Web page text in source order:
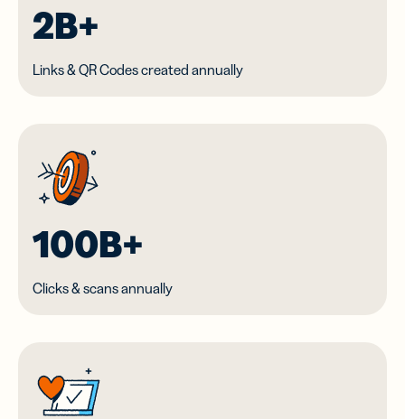
2B+
Links & QR Codes created annually
100B+
Clicks & scans annually